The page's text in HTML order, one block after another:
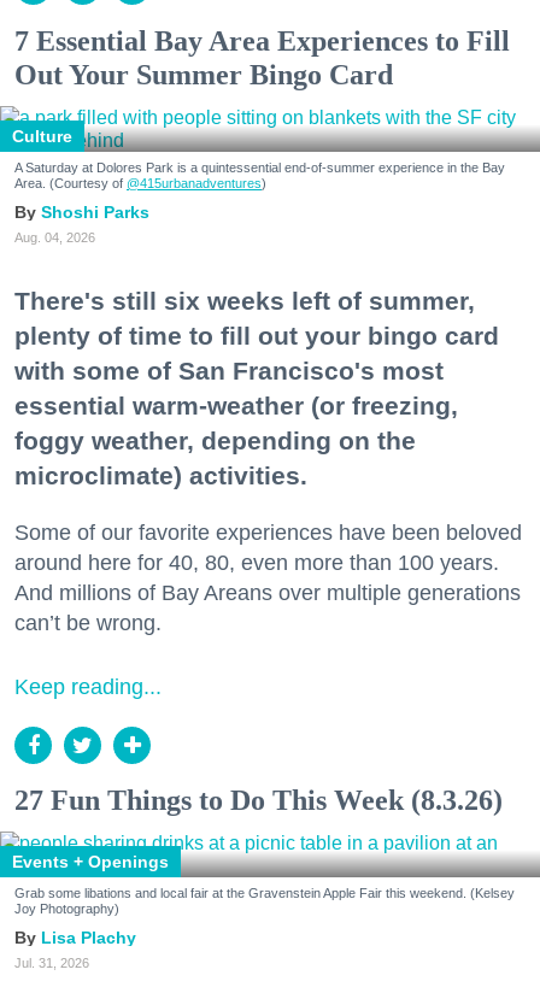
7 Essential Bay Area Experiences to Fill
Out Your Summer Bingo Card
Culture
A Saturday at Dolores Park is a quintessential end-of-summer experience in the Bay
Area. (Courtesy of @415urbanadventures)
Shoshi Parks
Aug. 04, 2026
There's still six weeks left of summer,
plenty of time to fill out your bingo card
with some of San Francisco's most
essential warm-weather (or freezing,
foggy weather, depending on the
microclimate) activities.
Some of our favorite experiences have been beloved
around here for 40, 80, even more than 100 years.
And millions of Bay Areans over multiple generations
can’t be wrong.
Keep reading...
27 Fun Things to Do This Week (8.3.26)
Events + Openings
Grab some libations and local fair at the Gravenstein Apple Fair this weekend. (Kelsey
Joy Photography)
Lisa Plachy
Jul. 31, 2026